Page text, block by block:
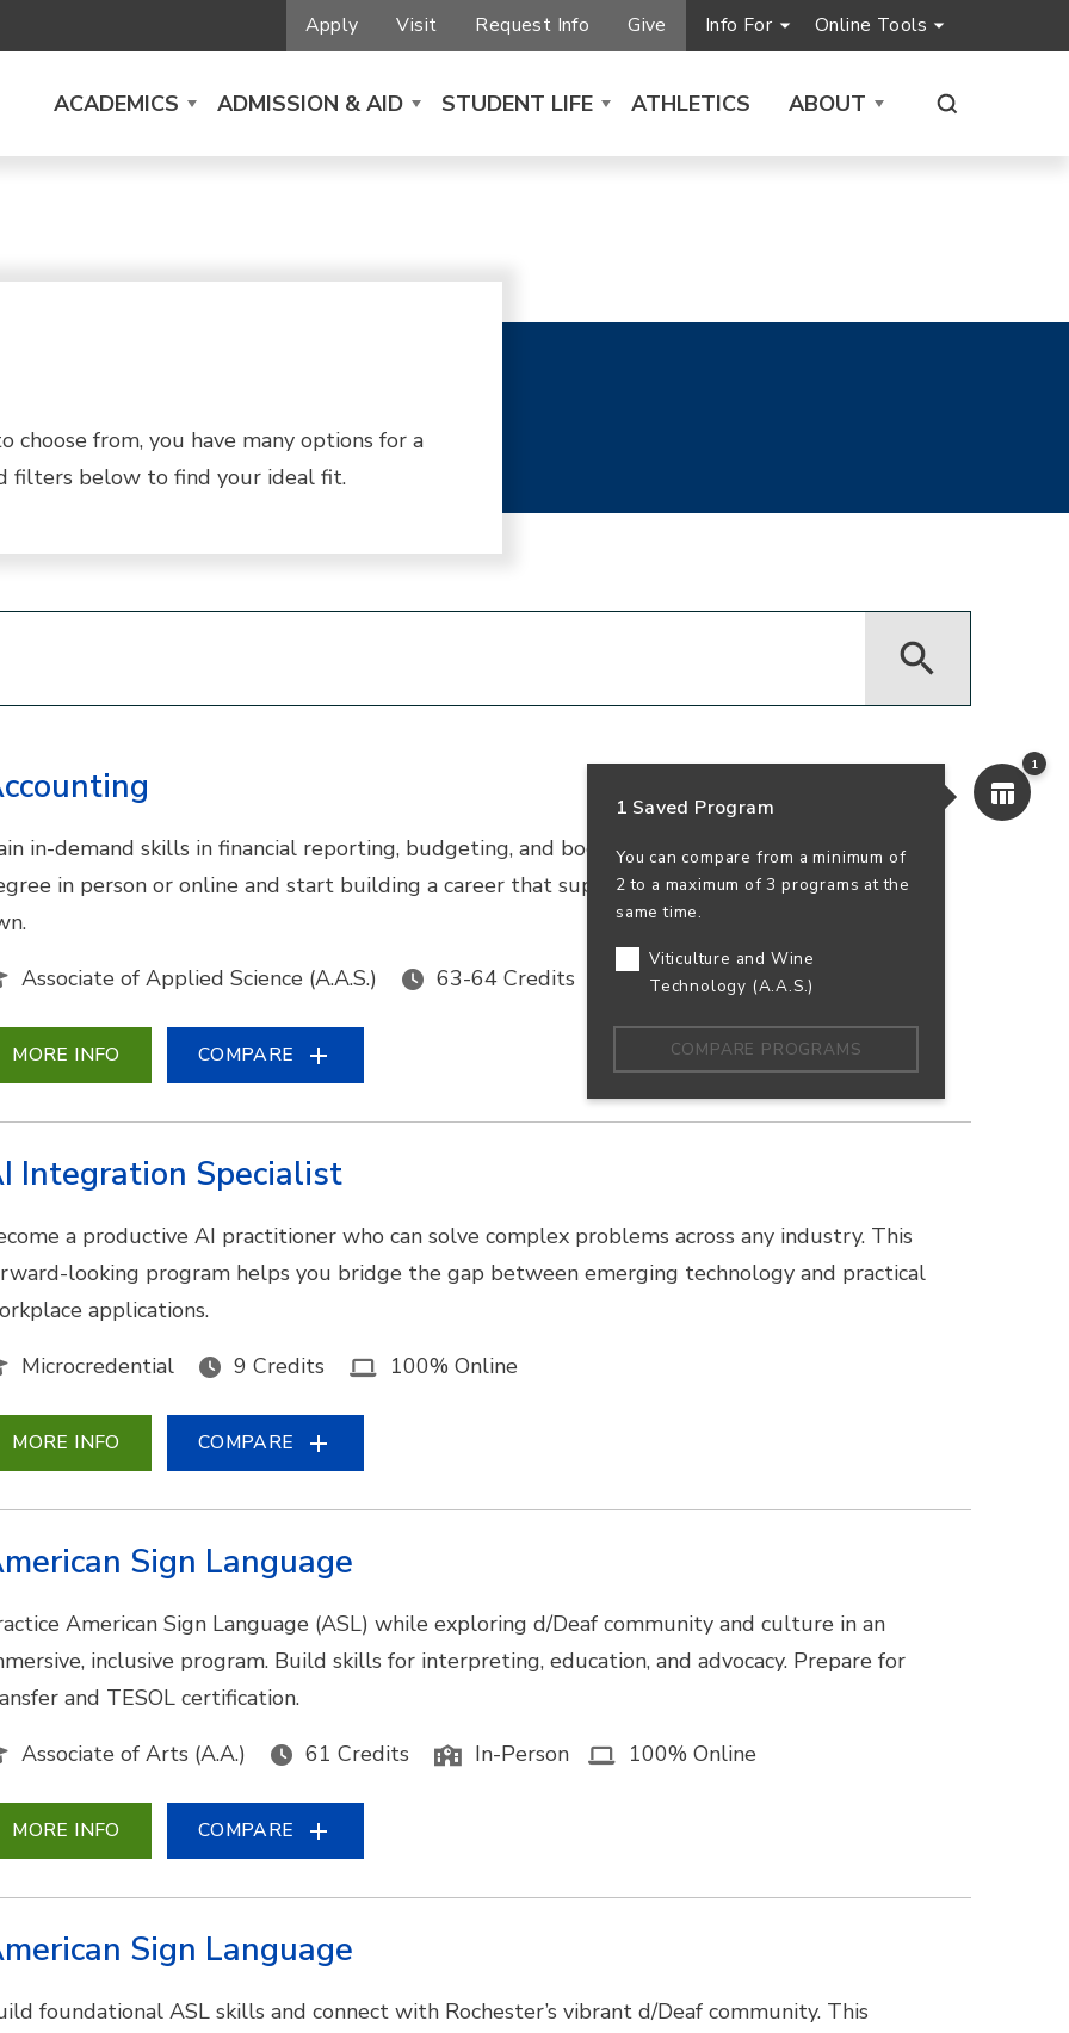
Apply Visit Request Info Give Info For Online Tools
ACADEMICS ADMISSION & AID STUDENT LIFE ATHLETICS ABOUT
from, you have many options for a
filters below to find your ideal fit.
1
1 Saved Program
You can compare from a minimum of
2 to a maximum of 3 programs at the
same time.
Viticulture and Wine
Technology (A.A.S.)
COMPARE PROGRAMS
in-demand skills in financial reporting, budgeting, and bookkeeping. Earn your accounting
in person or online and start building a career that supports business success—and your
Associate of Applied Science (A.A.S.)
63-64 Credits In-Person 100% Online
MORE INFO COMPARE
Integration Specialist
a productive AI practitioner who can solve complex problems across any industry. This
looking program helps you bridge the gap between emerging technology and practical
applications.
Microcredential
9 Credits 100% Online
MORE INFO COMPARE
Sign Language
American Sign Language (ASL) while exploring d/Deaf community and culture in an
inclusive program. Build skills for interpreting, education, and advocacy. Prepare for
and TESOL certification.
Associate of Arts (A.A.)
61 Credits In-Person 100% Online
MORE INFO COMPARE
Sign Language
foundational ASL skills and connect with Rochester’s vibrant d/Deaf community. This